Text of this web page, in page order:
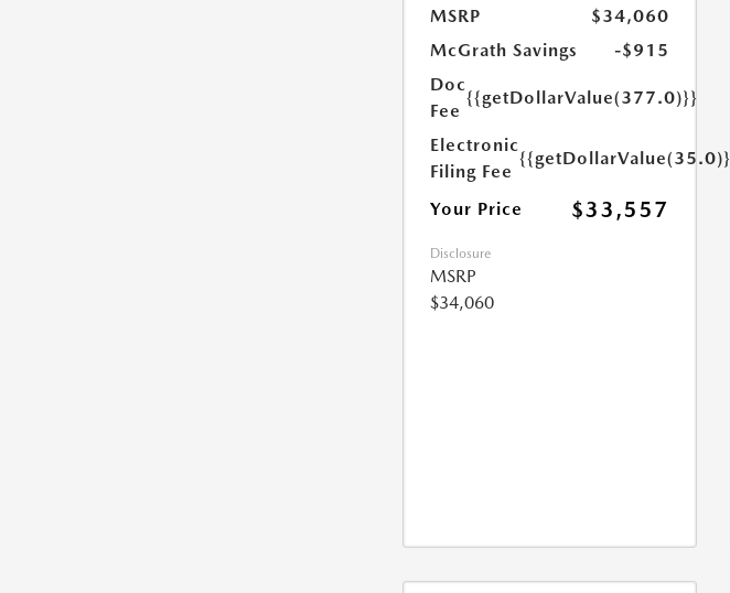
MSRP
$34,060
McGrath Savings
-$915
Doc
Fee
{{getDollarValue(377.0)}}
Electronic
Filing Fee
{{getDollarValue(35.0)}}
Your Price $33,557
Disclosure
MSRP
$34,060